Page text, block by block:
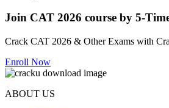
Join CAT 2026 course by 5-
Crack CAT 2026 & Other Exams with
Enroll Now
ABOUT US